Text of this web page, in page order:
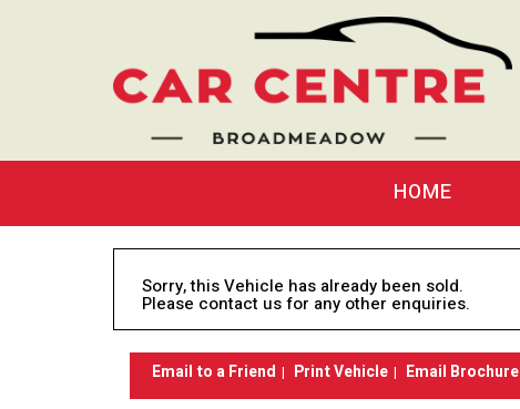
HOME
Sorry, this Vehicle has already been sold.
Please contact us for any other enquiries.
Email to a Friend Print Vehicle Email Brochure